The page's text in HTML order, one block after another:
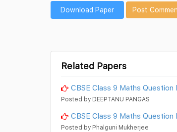
Download Paper Post
Related Papers
CBSE Class 9 Maths Question
Posted by DEEPTANU PANGAS
CBSE Class 9 Maths
Posted by Phalguni Mukherjee